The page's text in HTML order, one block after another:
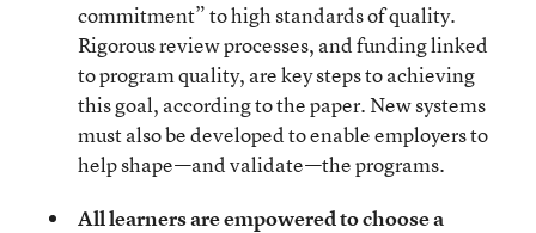
commitment” to high standards of quality.
Rigorous review processes, and funding linked
to program quality, are key steps to achieving
this goal, according to the paper. New systems
must also be developed to enable employers to
help shape—and validate—the programs.
All learners are empowered to choose a